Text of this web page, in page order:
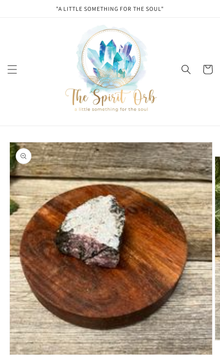
"A LITTLE SOMETHING FOR THE SOUL"
Cart
Skip to
product
information